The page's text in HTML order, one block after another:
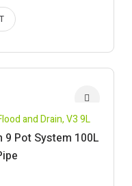
and Drain,V3 9L
9 Pot System 100L